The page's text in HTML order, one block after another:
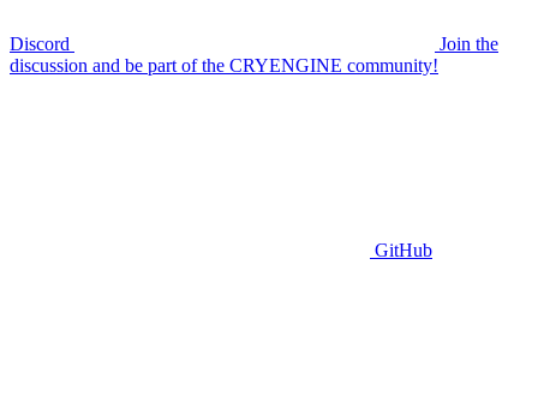
Discord
Join the
discussion and be part of the CRYENGINE community!
GitHub